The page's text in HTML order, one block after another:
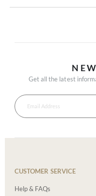
Get all the latest
CUSTOMER SERVICE
Help & FAQs